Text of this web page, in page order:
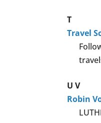
T
Travel
U V
Robin